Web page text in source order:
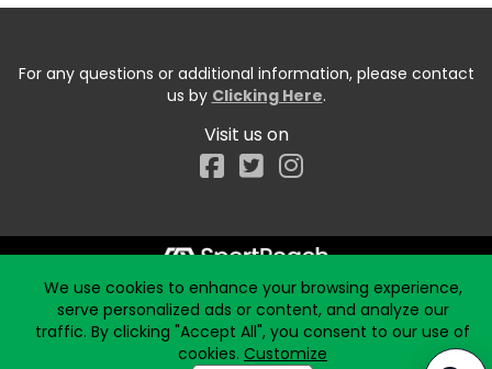
For any questions or additional information, please contact
us by Clicking Here.
Visit us on
Facebook
We use cookies to enhance your browsing experience,
serve personalized ads or content, and analyze our
traffic. By clicking "Accept All", you consent to our use of
cookies. Customize
Start typing the fundraiser, team, or captain...